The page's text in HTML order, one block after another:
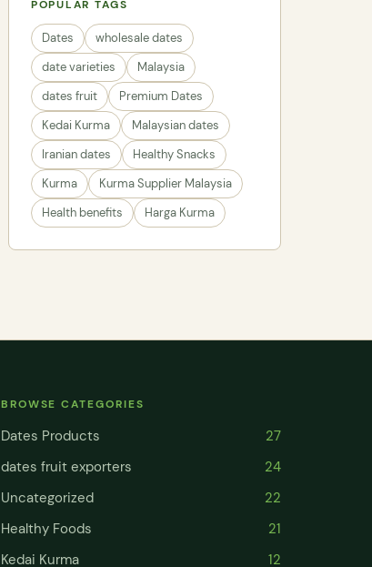
POPULAR TAGS
Dates
wholesale dates
date varieties
Malaysia
dates fruit
Premium Dates
Kedai Kurma
Malaysian dates
Iranian dates
Healthy Snacks
Kurma
Kurma Supplier Malaysia
Health benefits
Harga Kurma
BROWSE CATEGORIES
Dates Products
27
dates fruit exporters
24
Uncategorized
22
Healthy Foods
21
Kedai Kurma
12